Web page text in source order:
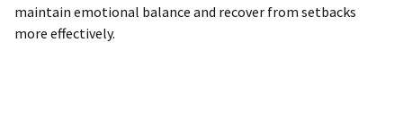
maintain emotional balance and recover from setbacks
more effectively.